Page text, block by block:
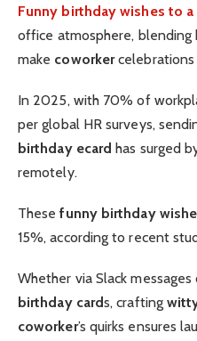
Funny birthday wishes to
office atmosphere, blending
make coworker
In 2025, with 70% of
per global HR surveys,
birthday ecard has surged
remotely.
Thesefunny birthday
15%, according to recent
Whether via Slack messages
birthday cards, crafting
coworker’s quirks ensures